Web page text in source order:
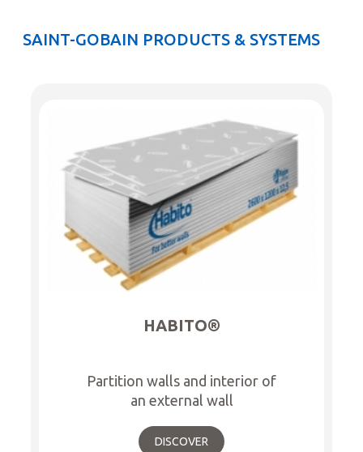
SAINT-GOBAIN PRODUCTS & SYSTEMS
HABITO®
Partition walls and interior of
an external wall
DISCOVER